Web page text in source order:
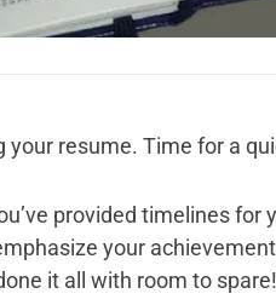
your resume. Time for a
provided timelines for
your
it all with room to